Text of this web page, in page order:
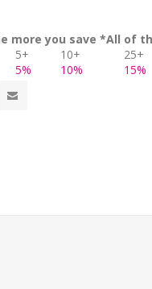
more you save *All of
5+ 10+ 25+
5% 10% 15%